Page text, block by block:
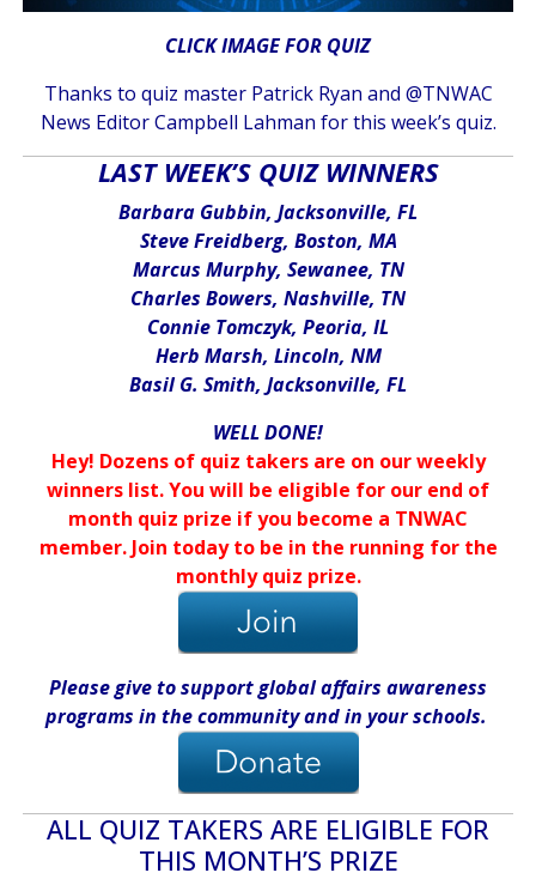
CLICK IMAGE FOR QUIZ
Thanks to quiz master Patrick Ryan and @TNWAC
News Editor Campbell Lahman for this week’s quiz.
LAST WEEK’S QUIZ WINNERS
Barbara Gubbin, Jacksonville, FL
Steve Freidberg, Boston, MA
Marcus Murphy, Sewanee, TN
Charles Bowers, Nashville, TN
Connie Tomczyk, Peoria, IL
Herb Marsh, Lincoln, NM
Basil G. Smith, Jacksonville, FL
WELL DONE!
Hey! Dozens of quiz takers are on our weekly
winners list. You will be eligible for our end of
month quiz prize if you become a TNWAC
member. Join today to be in the running for the
monthly quiz prize.
Please giveto support global affairs awareness
programs in the communityand in yourschools.
ALL QUIZ TAKERS ARE ELIGIBLE FOR
THIS MONTH’S PRIZE